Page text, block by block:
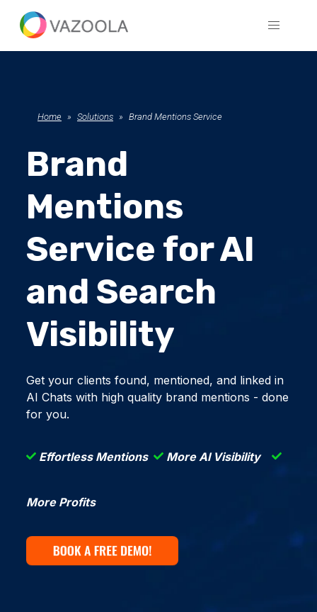
Home Solutions Brand Mentions Service
Brand
Mentions
Service for AI
and Search
Visibility
Get your clients found, mentioned, and linked in
AI Chats with high quality brand mentions - done
for you.
Effortless Mentions More AI Visibility
More Profits